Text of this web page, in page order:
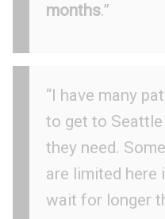
months.”
“I have many
to get to
they need.
are limited here
wait for longer